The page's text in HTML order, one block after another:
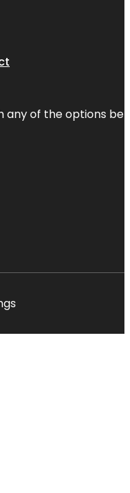
of the options